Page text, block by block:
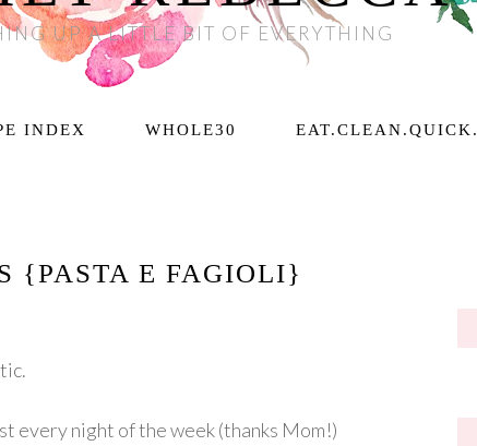
UP A LITTLE BIT OF EVERYTHING
INDEX WHOLE30 EAT.CLEAN.QUICK.
{PASTA E FAGIOLI}
every night of the week (thanks Mom!)